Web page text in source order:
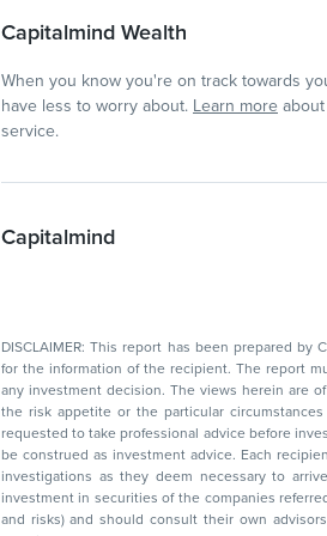
Capitalmind Wealth
When you know you're on track towards
have less to worry about. Learn more
service.
Capitalmind
DISCLAIMER: This report has been prepared by
for the information of the recipient. The report must not be used as a
any investment decision. The views herein are of a general nature and do not consider
the risk appetite or the particular circumstances of an individual investor; readers are
requested to take professional advice before investing. Nothing in this
be construed as investment advice. Each recipient of this document should make such
investigations as they deem necessary to arrive at an independent evaluation of an
investment in securities of the companies referred to in this document (including merits
and risks) and should consult their own advisors to determine the merits and risks of